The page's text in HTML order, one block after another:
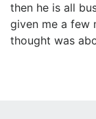
then he is all
given me a few
thought was